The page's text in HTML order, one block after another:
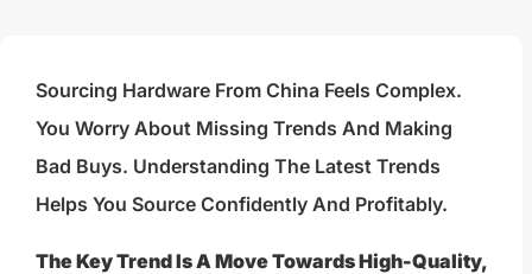
Sourcing Hardware From China Feels Complex.
You Worry About Missing Trends And Making
Bad Buys. Understanding The Latest Trends
Helps You Source Confidently And Profitably.
The Key Trend Is A Move Towards High-Quality,